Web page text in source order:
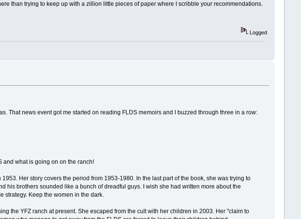
than trying to keep up with a zillion little pieces of paper where I scribble your recommendations.
Logged
That news event got me started on reading FLDS memoirs and I buzzed through three in a row:
and what is going on on the ranch!
Her story covers the period from 1953-1980. In the last part of the book, she was trying to
brothers sounded like a bunch of dreadful guys. I wish she had written more about the
strategy. Keep the women in the dark.
the YFZ ranch at present. She escaped from the cult with her children in 2003. Her "claim to